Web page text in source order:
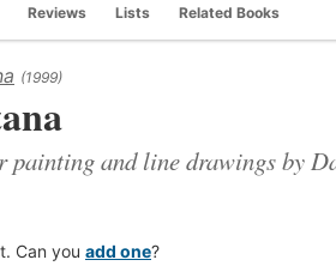
Reviews Lists Related Books
(1999)
and line drawings by
Can you add one?